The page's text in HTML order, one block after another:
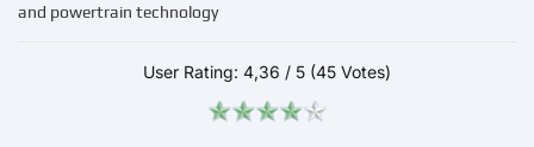
and powertrain technology
User Rating: 4,36 / 5 (45 Votes)